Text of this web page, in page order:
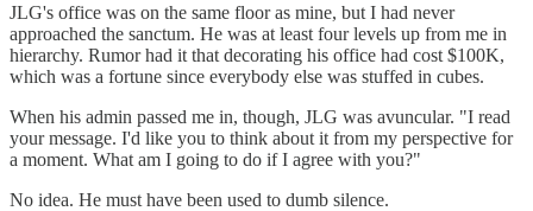
JLG's office was on the same floor as mine, but I had never
approached the sanctum. He was at least four levels up from me in
hierarchy. Rumor had it that decorating his office had cost $100K,
which was a fortune since everybody else was stuffed in cubes.
When his admin passed me in, though, JLG was avuncular. "I read
your message. I'd like you to think about it from my perspective for
a moment. What am I going to do if I agree with you?"
No idea. He must have been used to dumb silence.